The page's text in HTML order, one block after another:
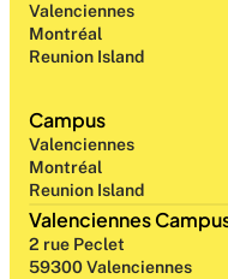
Campus
Valenciennes
Montréal
Reunion Island
Valenciennes
Montréal
Reunion Island
Valenciennes
2 rue Peclet
59300 Valenciennes